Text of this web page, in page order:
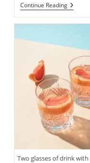
Continue Reading11
Of
Brands
—
Tasty
Snacks
To
Jewelry
Two glasses of drink